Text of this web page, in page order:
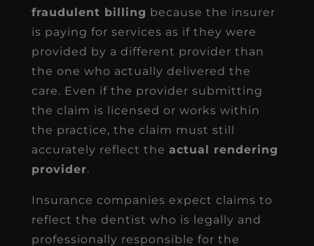
fraudulent billing because the insurer
is paying for services as if they were
provided by a different provider than
the one who actually delivered the
care. Even if the provider submitting
the claim is licensed or works within
the practice, the claim must still
accurately reflect the actual rendering
provider.
Insurance companies expect claims to
reflect the dentist who is legally and
professionally responsible for the